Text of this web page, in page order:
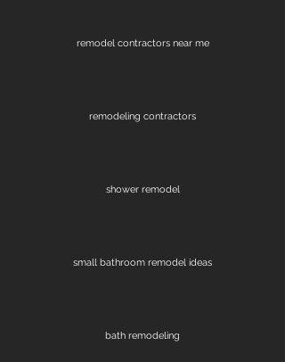
remodel contractors near me
remodeling contractors
shower remodel
small bathroom remodel ideas
bath remodeling